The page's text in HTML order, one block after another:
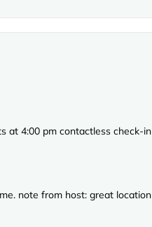
at 4:00 pm contactless check-in
note from host: great location